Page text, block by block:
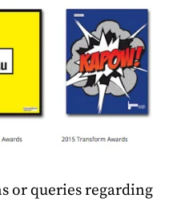
or queries regarding